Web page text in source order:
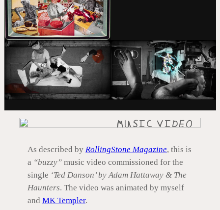
MUSIC VIDEO
As described by RollingStone Magazine, this is
a “buzzy” music video commissioned for the
single ‘Ted Danson’ by Adam Hattaway & The
Haunters. The video was animated by myself
and MK Templer.